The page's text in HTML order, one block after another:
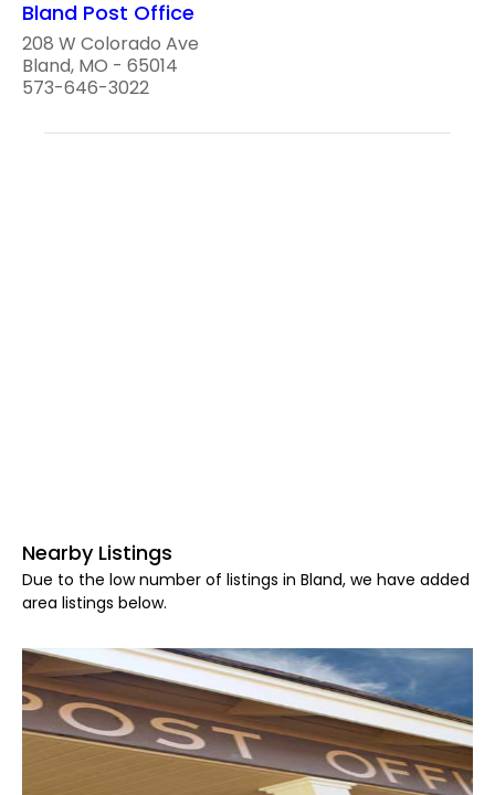
Bland Post Office
208 W Colorado Ave
Bland, MO - 65014
573-646-3022
Nearby Listings
Due to the low number of listings in Bland, we have added
area listings below.